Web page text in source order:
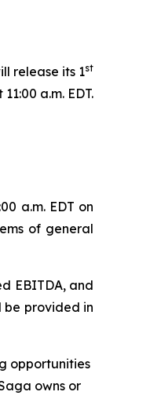
release its 1st
a.m. EDT.
a.m. EDT on
of general
EBITDA, and
be provided in
opportunities
owns or